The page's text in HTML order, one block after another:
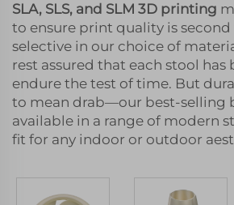
SLA, SLS, and SLM 3D printing
to ensure print quality is second
selective in our choice of
rest assured that each stool has
endure the test of time. But
to mean drab—our best-selling
available in a range of modern
fit for any indoor or outdoor